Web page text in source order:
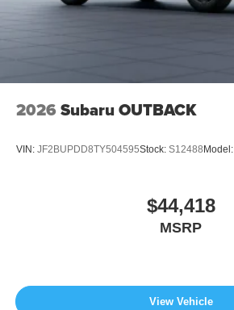
2026 Subaru OUTBACK
VIN: JF2BUPDD8TY504595Stock: S12488 Model:
$44,418
MSRP
View Vehicle